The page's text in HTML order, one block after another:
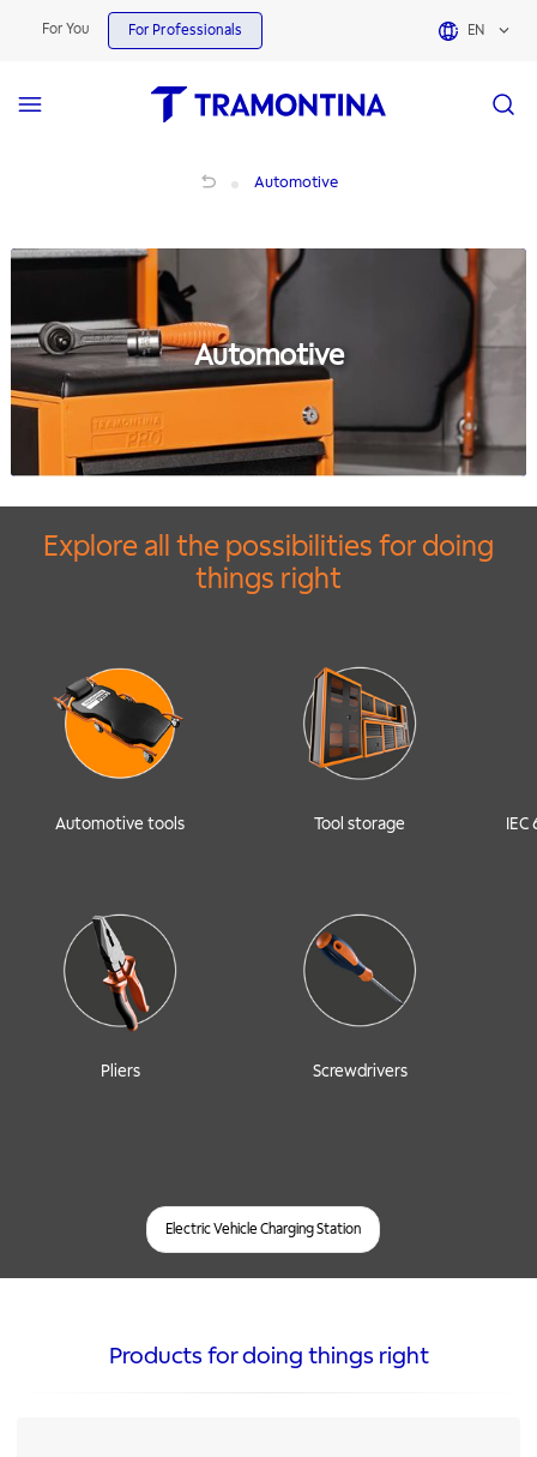
For You For Professionals EN
Automotive
Automotive
Explore all the possibilities for doing
things right
Automotive tools Tool storage
Pliers Screwdrivers
Electric Vehicle Charging Station
Products for doing things right